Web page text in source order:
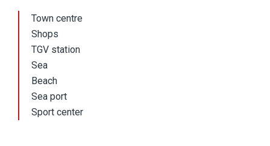
Town centre
Shops
TGV station
Sea
Beach
Sea port
Sport center